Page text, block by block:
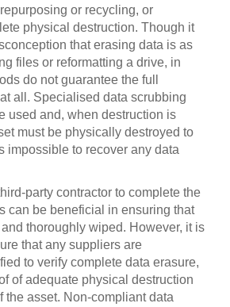
or recycling, or
physical destruction. Though it
that erasing data is as
files or reformatting a drive, in
do not guarantee the full
all. Specialised data scrubbing
used and, when destruction is
must be physically destroyed to
impossible to recover any data
party contractor to complete the
can be beneficial in ensuring that
thoroughly wiped. However, it is
that any suppliers are
to verify complete data erasure,
of adequate physical destruction
the asset. Non-compliant data